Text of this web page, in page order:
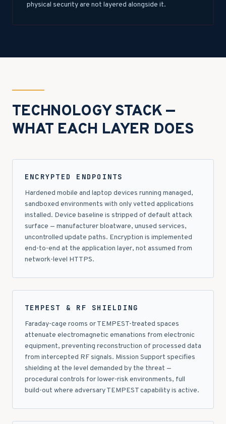
physical security are not layered alongside it.
TECHNOLOGY STACK —
WHAT EACH LAYER DOES
ENCRYPTED ENDPOINTS
Hardened mobile and laptop devices running managed,
sandboxed environments with only vetted applications
installed. Device baseline is stripped of default attack
surface — manufacturer bloatware, unused services,
uncontrolled update paths. Encryption is implemented
end-to-end at the application layer, not assumed from
network-level HTTPS.
TEMPEST & RF SHIELDING
Faraday-cage rooms or TEMPEST-treated spaces
attenuate electromagnetic emanations from electronic
equipment, preventing reconstruction of processed data
from intercepted RF signals. Mission Support specifies
shielding at the level demanded by the threat —
procedural controls for lower-risk environments, full
build-out where adversary TEMPEST capability is active.